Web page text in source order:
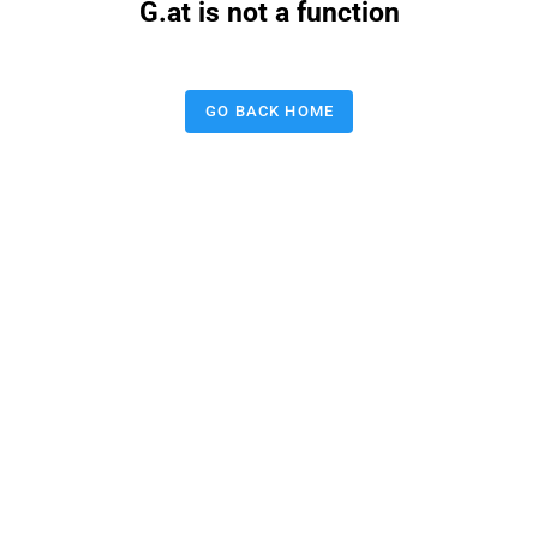
G.at is not a function
GO BACK HOME